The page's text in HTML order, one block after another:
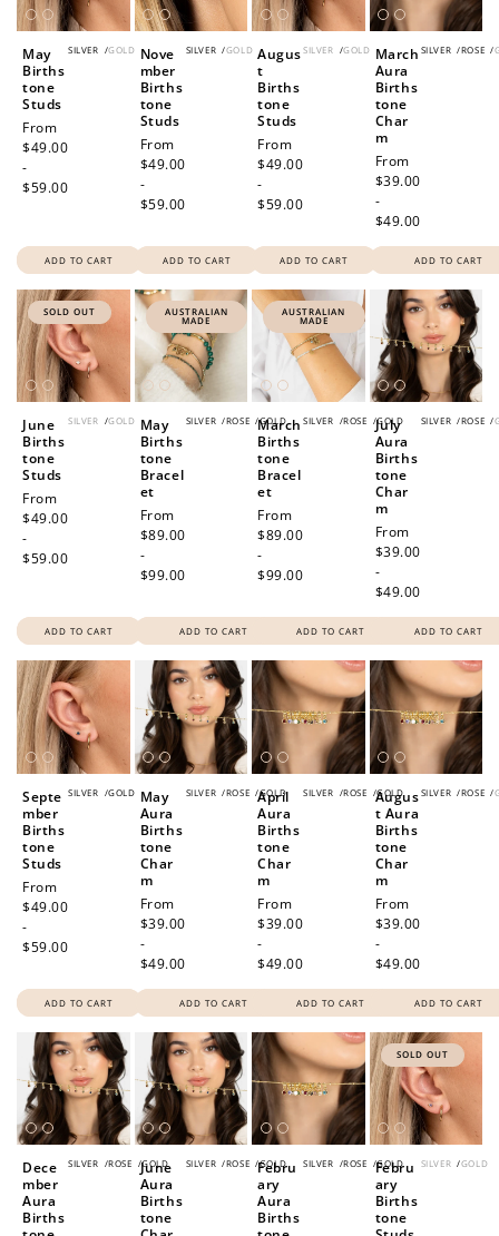
SILVER /GOLD
May
Births
tone
Studs
Regular
price
From
$49.00
-
$59.00
ADD TO CART
SILVER /GOLD
Nove
mber
Births
tone
Studs
Regular
price
From
$49.00
-
$59.00
ADD TO CART
SILVER /GOLD
Augus
t
Births
tone
Studs
Regular
price
From
$49.00
-
$59.00
ADD TO CART
SILVER /ROSE /
March
Aura
Births
tone
Char
m
Regular
price
From
$39.00
-
$49.00
ADD TO CART
SOLD OUT
SILVER /GOLD
June
Births
tone
Studs
Regular
price
From
$49.00
-
$59.00
ADD TO CART
AUSTRALIAN
MADE
SILVER /ROSE /GOLD
May
Births
tone
Bracel
et
Regular
price
From
$89.00
-
$99.00
ADD TO CART
AUSTRALIAN
MADE
SILVER /ROSE /GOLD
March
Births
tone
Bracel
et
Regular
price
From
$89.00
-
$99.00
ADD TO CART
SILVER /ROSE /
July
Aura
Births
tone
Char
m
Regular
price
From
$39.00
-
$49.00
ADD TO CART
SILVER /GOLD
Septe
mber
Births
tone
Studs
Regular
price
From
$49.00
-
$59.00
ADD TO CART
SILVER /ROSE /GOLD
May
Aura
Births
tone
Char
m
Regular
price
From
$39.00
-
$49.00
ADD TO CART
SILVER /ROSE /GOLD
April
Aura
Births
tone
Char
m
Regular
price
From
$39.00
-
$49.00
ADD TO CART
SILVER /ROSE /
Augus
t Aura
Births
tone
Char
m
Regular
price
From
$39.00
-
$49.00
ADD TO CART
SILVER /ROSE /GOLD
Dece
mber
Aura
Births
SILVER /ROSE /GOLD
June
Aura
Births
tone
SILVER /ROSE /GOLD
Febru
ary
Aura
Births
SOLD OUT
SILVER /GOLD
Febru
ary
Births
tone